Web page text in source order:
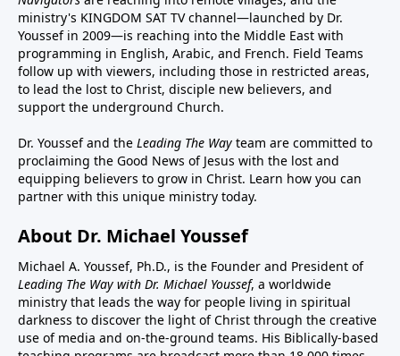
ministry's KINGDOM SAT TV channel—launched by Dr.
Youssef in 2009—is reaching into the Middle East with
programming in English, Arabic, and French. Field Teams
follow up with viewers, including those in restricted areas,
to lead the lost to Christ, disciple new believers, and
support the underground Church.
Dr. Youssef and the Leading The Way team are committed to
proclaiming the Good News of Jesus with the lost and
equipping believers to grow in Christ. Learn how you can
partner with this unique ministry today.
About Dr. Michael Youssef
Michael A. Youssef, Ph.D., is the Founder and President of
Leading The Way with Dr. Michael Youssef, a worldwide
ministry that leads the way for people living in spiritual
darkness to discover the light of Christ through the creative
use of media and on-the-ground teams. His Biblically-based